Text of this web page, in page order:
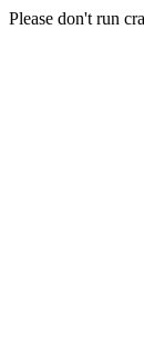
Please don't run